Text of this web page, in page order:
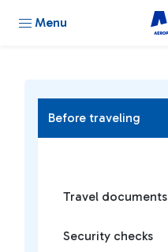
Menu
Before traveling
Travel documents
Security checks